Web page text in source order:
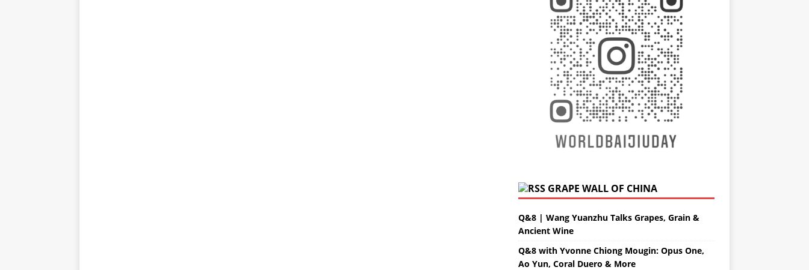
GRAPE WALL OF CHINA
Q&8 | Wang Yuanzhu Talks Grapes, Grain &
Ancient Wine
Q&8 with Yvonne Chiong Mougin: Opus One,
Ao Yun, Coral Duero & More